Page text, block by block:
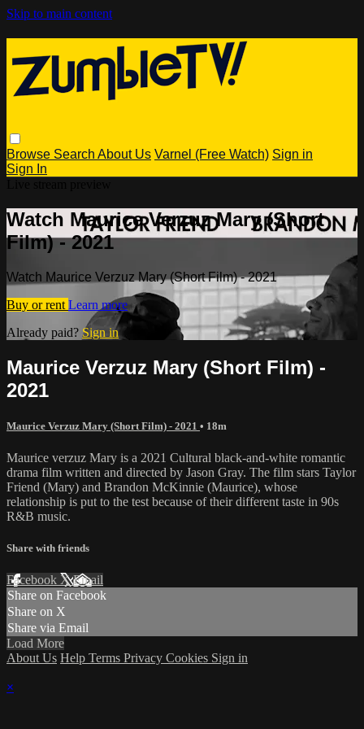
Skip to main content
Browse Search About Us Varnel (Free Watch) Sign in
Sign In
Watch Maurice Verzuz Mary (Short
Film) - 2021
Watch Maurice Verzuz Mary (Short Film) - 2021
Buy or rent Learn more
Already paid? Sign in
Maurice Verzuz Mary (Short Film) -
2021
Maurice Verzuz Mary (Short Film) - 2021 • 18m
Maurice verzuz Mary is a 2021 Cultural black-and-white romantic
drama film written and directed by Jason Gray. The film stars Taylor
Friend (Mary) and Brandon McKinnie (Maurice), whose
relationship is put to the test because of their different taste in 90s
R&B music.
Share with friends
Facebook XEmail
Share on Facebook
Share on X
Share via Email
Load More
About Us Help Terms Privacy Cookies Sign in
×